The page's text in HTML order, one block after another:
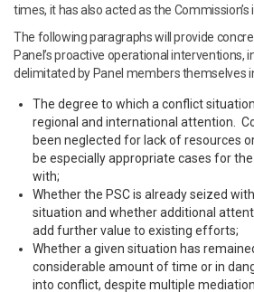
times, it has also acted as the
The following paragraphs will provide
Panel’s proactive operational interventions,
delimitated by Panel members themselves
The degree to which a conflict
regional and international attention.
been neglected for lack of resources
be especially appropriate cases for
with;
Whether the PSC is already seized
situation and whether additional
add further value to existing efforts;
Whether a given situation has
considerable amount of time or in
into conflict, despite multiple